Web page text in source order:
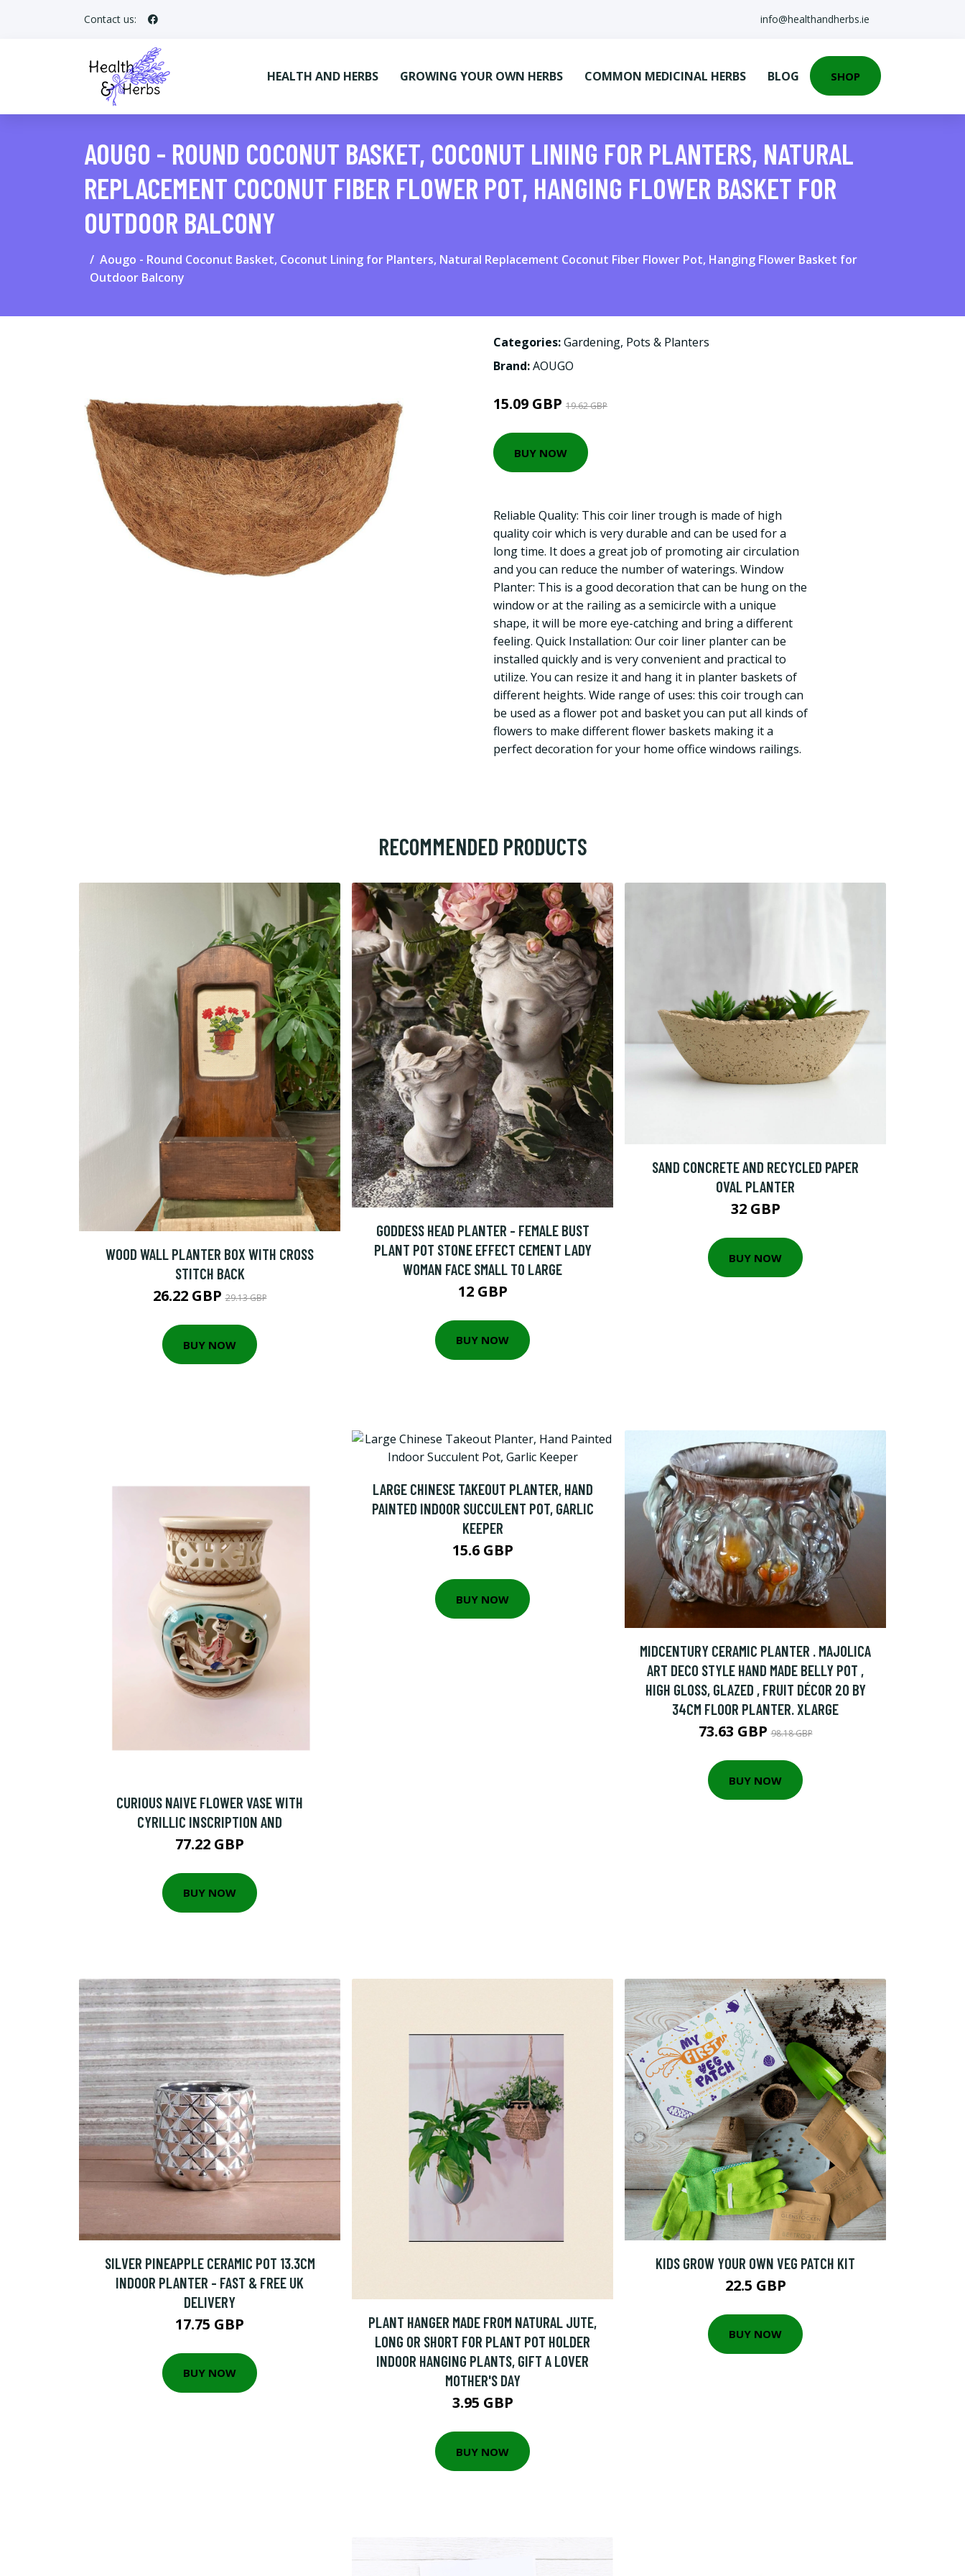
Contact us: info@healthandherbs.ie
HEALTH AND HERBS GROWING YOUR OWN HERBS COMMON MEDICINAL HERBS BLOG SHOP
AOUGO - ROUND COCONUT BASKET, COCONUT LINING FOR PLANTERS, NATURAL
REPLACEMENT COCONUT FIBER FLOWER POT, HANGING FLOWER BASKET FOR
OUTDOOR BALCONY
Aougo - Round Coconut Basket, Coconut Lining for Planters, Natural Replacement Coconut Fiber Flower Pot, Hanging Flower Basket for
Outdoor Balcony
Categories:Gardening, Pots & Planters
Brand:AOUGO
15.09 GBP 19.62 GBP
BUY NOW
Reliable Quality: This coir liner trough is made of high
quality coir which is very durable and can be used for a
long time. It does a great job of promoting air circulation
and you can reduce the number of waterings. Window
Planter: This is a good decoration that can be hung on the
window or at the railing as a semicircle with a unique
shape, it will be more eye-catching and bring a different
feeling. Quick Installation: Our coir liner planter can be
installed quickly and is very convenient and practical to
utilize. You can resize it and hang it in planter baskets of
different heights. Wide range of uses: this coir trough can
be used as a flower pot and basket you can put all kinds of
flowers to make different flower baskets making it a
perfect decoration for your home office windows railings.
RECOMMENDED PRODUCTS
WOOD WALL PLANTER BOX WITH CROSS
STITCH BACK
26.22 GBP29.13 GBP
BUY NOW
GODDESS HEAD PLANTER - FEMALE BUST
PLANT POT STONE EFFECT CEMENT LADY
WOMAN FACE SMALL TO LARGE
12 GBP
BUY NOW
SAND CONCRETE AND RECYCLED PAPER
OVAL PLANTER
32 GBP
BUY NOW
CURIOUS NAIVE FLOWER VASE WITH
CYRILLIC INSCRIPTION AND
77.22 GBP
BUY NOW
LARGE CHINESE TAKEOUT PLANTER, HAND
PAINTED INDOOR SUCCULENT POT, GARLIC
KEEPER
15.6 GBP
BUY NOW
MIDCENTURY CERAMIC PLANTER . MAJOLICA
ART DECO STYLE HAND MADE BELLY POT ,
HIGH GLOSS, GLAZED , FRUIT DÉCOR 20 BY
34CM FLOOR PLANTER. XLARGE
73.63 GBP98.18 GBP
BUY NOW
SILVER PINEAPPLE CERAMIC POT 13.3CM
INDOOR PLANTER - FAST & FREE UK
DELIVERY
17.75 GBP
BUY NOW
PLANT HANGER MADE FROM NATURAL JUTE,
LONG OR SHORT FOR PLANT POT HOLDER
INDOOR HANGING PLANTS, GIFT A LOVER
MOTHER'S DAY
3.95 GBP
BUY NOW
KIDS GROW YOUR OWN VEG PATCH KIT
22.5 GBP
BUY NOW